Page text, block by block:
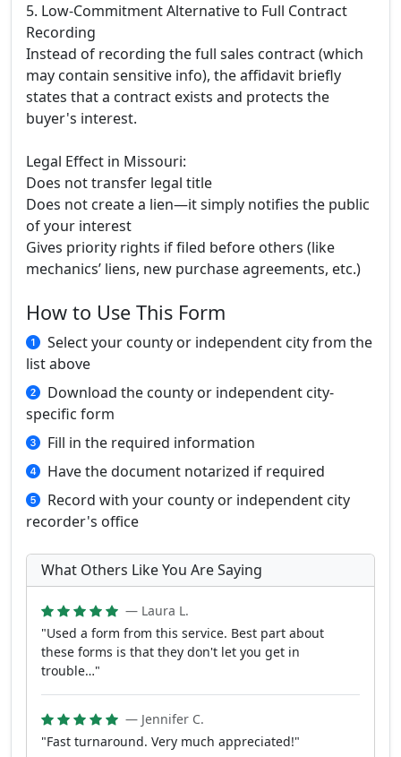
5. Low-Commitment Alternative to Full Contract
Recording
Instead of recording the full sales contract (which
may contain sensitive info), the affidavit briefly
states that a contract exists and protects the
buyer's interest.
Legal Effect in Missouri:
Does not transfer legal title
Does not create a lien—it simply notifies the public
of your interest
Gives priority rights if filed before others (like
mechanics’ liens, new purchase agreements, etc.)
How to Use This Form
Select your county or independent city from the
list above
Download the county or independent city-
specific form
Fill in the required information
Have the document notarized if required
Record with your county or independent city
recorder's office
What Others Like You Are Saying
— Laura L.
"Used a form from this service. Best part about
these forms is that they don't let you get in
trouble…"
— Jennifer C.
"Fast turnaround. Very much appreciated!"